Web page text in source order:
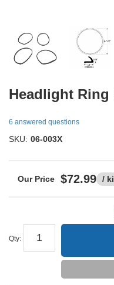
Headlight Ring
6 answered questions
SKU: 06-003X
$72.99 /
Qty: